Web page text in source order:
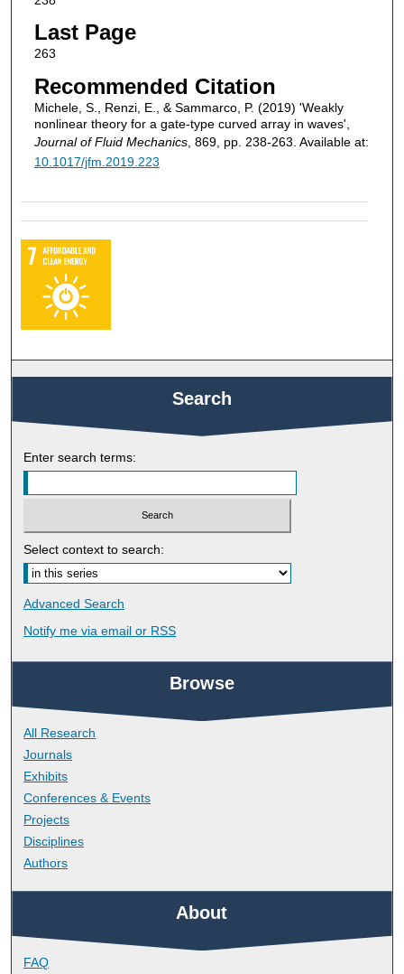
Last Page
263
Recommended Citation
Michele, S., Renzi, E., & Sammarco, P. (2019) 'Weakly
nonlinear theory for a gate-type curved array in waves',
Journal of Fluid Mechanics, 869, pp. 238-263. Available at:
10.1017/jfm.2019.223
Search
Enter search terms:
Select context to search:
Advanced Search
Notify me via email or RSS
Browse
All Research
Journals
Exhibits
Conferences & Events
Projects
Disciplines
Authors
About
FAQ